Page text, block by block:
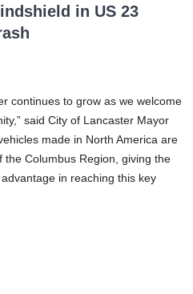
in US 23
continues to grow as we welcome
said City of Lancaster Mayor
made in North America are
the Columbus Region, giving the
in reaching this key